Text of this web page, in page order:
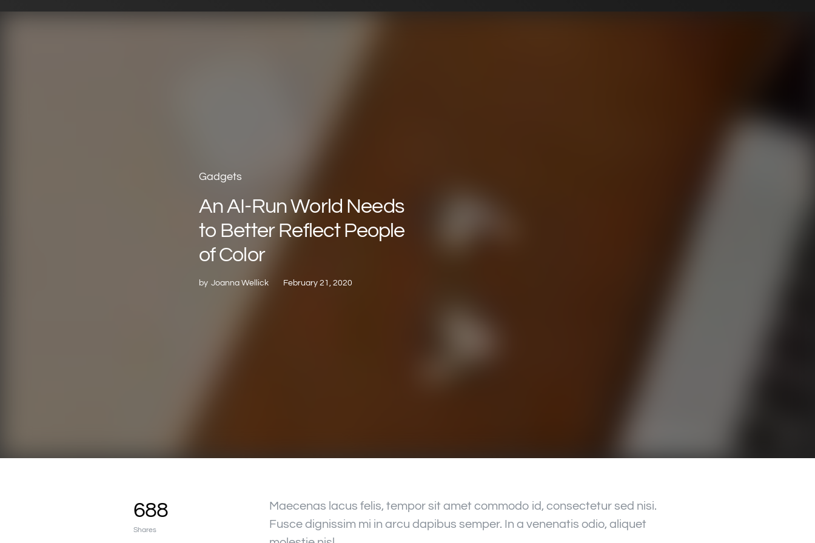
Gadgets
An AI-Run World Needs
to Better Reflect People
of Color
by Joanna Wellick February 21, 2020
688
Shares
Maecenas lacus felis, tempor sit amet commodo id, consectetur sed nisi.
Fusce dignissim mi in arcu dapibus semper. In a venenatis odio, aliquet